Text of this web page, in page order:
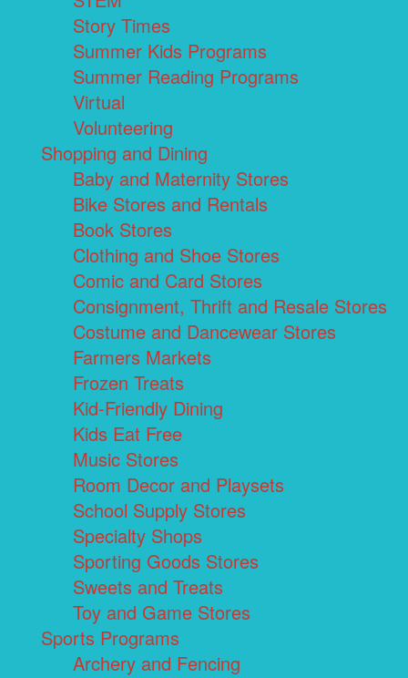
Story Times
Summer Kids Programs
Summer Reading Programs
Virtual
Volunteering
Shopping and Dining
Baby and Maternity Stores
Bike Stores and Rentals
Book Stores
Clothing and Shoe Stores
Comic and Card Stores
Consignment, Thrift and Resale Stores
Costume and Dancewear Stores
Farmers Markets
Frozen Treats
Kid-Friendly Dining
Kids Eat Free
Music Stores
Room Decor and Playsets
School Supply Stores
Specialty Shops
Sporting Goods Stores
Sweets and Treats
Toy and Game Stores
Sports Programs
Archery and Fencing